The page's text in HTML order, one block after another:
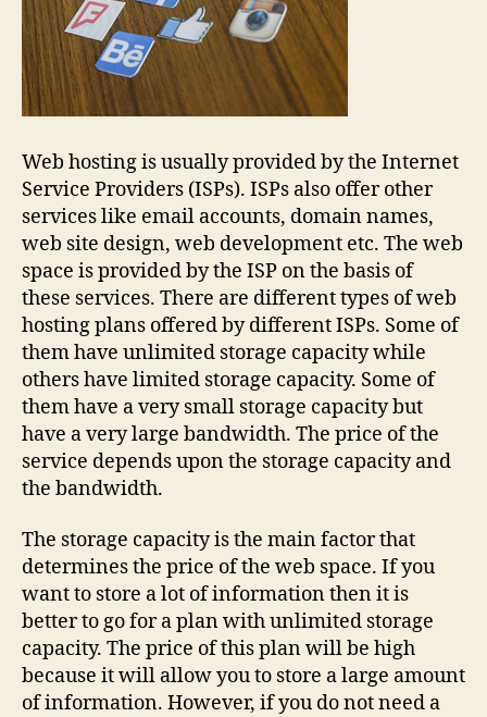
Web hosting is usually provided by the Internet
Service Providers (ISPs). ISPs also offer other
services like email accounts, domain names,
web site design, web development etc. The web
space is provided by the ISP on the basis of
these services. There are different types of web
hosting plans offered by different ISPs. Some of
them have unlimited storage capacity while
others have limited storage capacity. Some of
them have a very small storage capacity but
have a very large bandwidth. The price of the
service depends upon the storage capacity and
the bandwidth.
The storage capacity is the main factor that
determines the price of the web space. If you
want to store a lot of information then it is
better to go for a plan with unlimited storage
capacity. The price of this plan will be high
because it will allow you to store a large amount
of information. However, if you do not need a